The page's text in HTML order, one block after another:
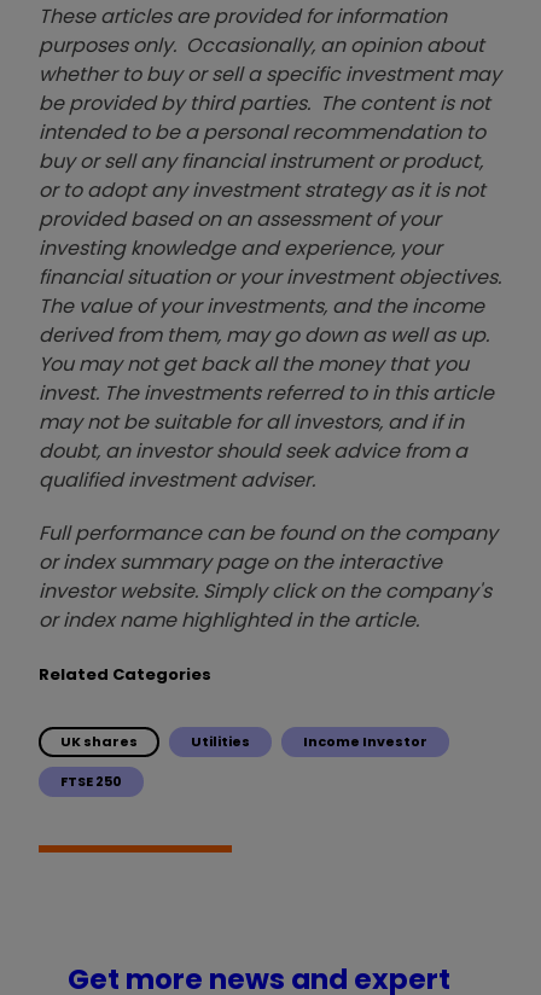
These articles are provided for information
purposes only. Occasionally, an opinion about
whether to buy or sell a specific investment may
be provided by third parties. The content is not
intended to be a personal recommendation to
buy or sell any financial instrument or product,
or to adopt any investment strategy as it is not
provided based on an assessment of your
investing knowledge and experience, your
financial situation or your investment objectives.
The value of your investments, and the income
derived from them, may go down as well as up.
You may not get back all the money that you
invest. The investments referred to in this article
may not be suitable for all investors, and if in
doubt, an investor should seek advice from a
qualified investment adviser.
Full performance can be found on the company
or index summary page on the interactive
investor website. Simply click on the company's
or index name highlighted in the article.
Related Categories
UK shares Utilities Income Investor
FTSE 250
Get more news and expert